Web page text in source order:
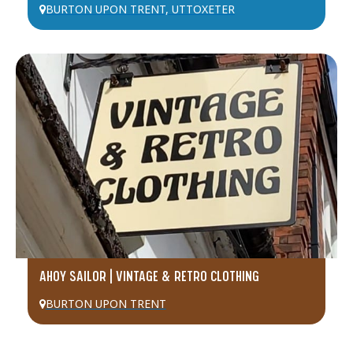
BURTON UPON TRENT, UTTOXETER
AHOY SAILOR | VINTAGE & RETRO CLOTHING
BURTON UPON TRENT